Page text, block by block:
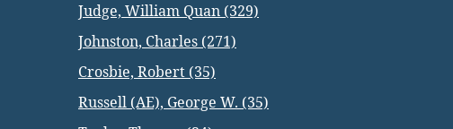
Judge, William Quan (329)
Johnston, Charles (271)
Crosbie, Robert (35)
Russell (AE), George W. (35)